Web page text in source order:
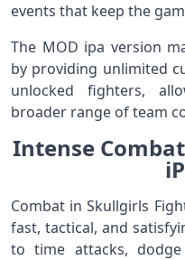
events that keep the
The MOD ipa version
by providing unlimited
unlocked fighters,
broader range of team
Intense
Combat in Skullgirls
fast, tactical, and
to time attacks,